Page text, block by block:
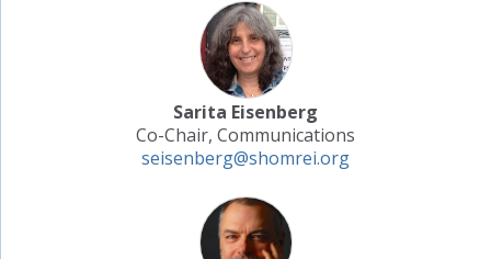
Sarita Eisenberg
Co-Chair, Communications
seisenberg@shomrei.org